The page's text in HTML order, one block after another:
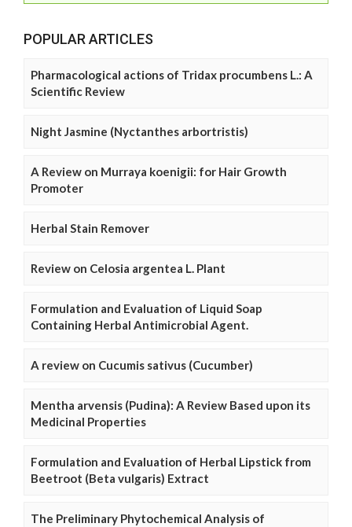
POPULAR ARTICLES
Pharmacological actions of Tridax procumbens L.: A
Scientific Review
Night Jasmine (Nyctanthes arbortristis)
A Review on Murraya koenigii: for Hair Growth
Promoter
Herbal Stain Remover
Review on Celosia argentea L. Plant
Formulation and Evaluation of Liquid Soap
Containing Herbal Antimicrobial Agent.
A review on Cucumis sativus (Cucumber)
Mentha arvensis (Pudina): A Review Based upon its
Medicinal Properties
Formulation and Evaluation of Herbal Lipstick from
Beetroot (Beta vulgaris) Extract
The Preliminary Phytochemical Analysis of